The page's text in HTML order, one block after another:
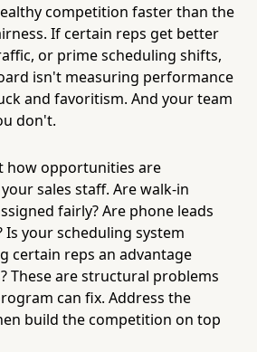
competition faster than the
If certain reps get better
or prime scheduling shifts,
isn't measuring performance
and favoritism. And your team
don't.
how opportunities are
sales staff. Are walk-in
fairly? Are phone leads
your scheduling system
certain reps an advantage
These are structural problems
can fix. Address the
build the competition on top